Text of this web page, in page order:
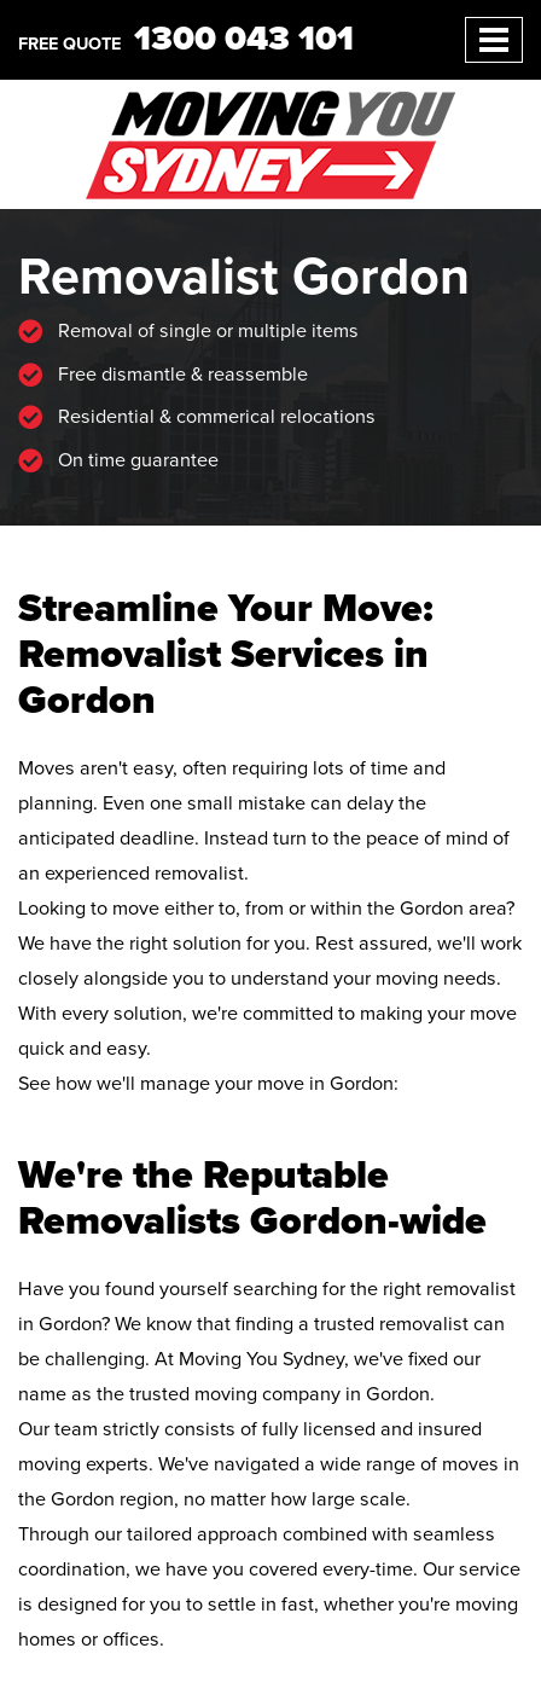
FREE QUOTE 1300 043 101
Removalist Gordon
Removal of single or multiple items
Free dismantle & reassemble
Residential & commerical relocations
On time guarantee
Streamline Your Move:
Removalist Services in
Gordon
Moves aren't easy, often requiring lots of time and
planning. Even one small mistake can delay the
anticipated deadline. Instead turn to the peace of mind of
an experienced removalist.
Looking to move either to, from or within the Gordon area?
We have the right solution for you. Rest assured, we'll work
closely alongside you to understand your moving needs.
With every solution, we're committed to making your move
quick and easy.
See how we'll manage your move in Gordon:
We're the Reputable
Removalists Gordon-wide
Have you found yourself searching for the right removalist
in Gordon? We know that finding a trusted removalist can
be challenging. At Moving You Sydney, we've fixed our
name as the trusted moving company in Gordon.
Our team strictly consists of fully licensed and insured
moving experts. We've navigated a wide range of moves in
the Gordon region, no matter how large scale.
Through our tailored approach combined with seamless
coordination, we have you covered every-time. Our service
is designed for you to settle in fast, whether you're moving
homes or offices.